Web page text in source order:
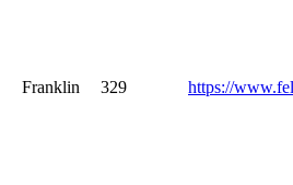
Franklin 329 https://